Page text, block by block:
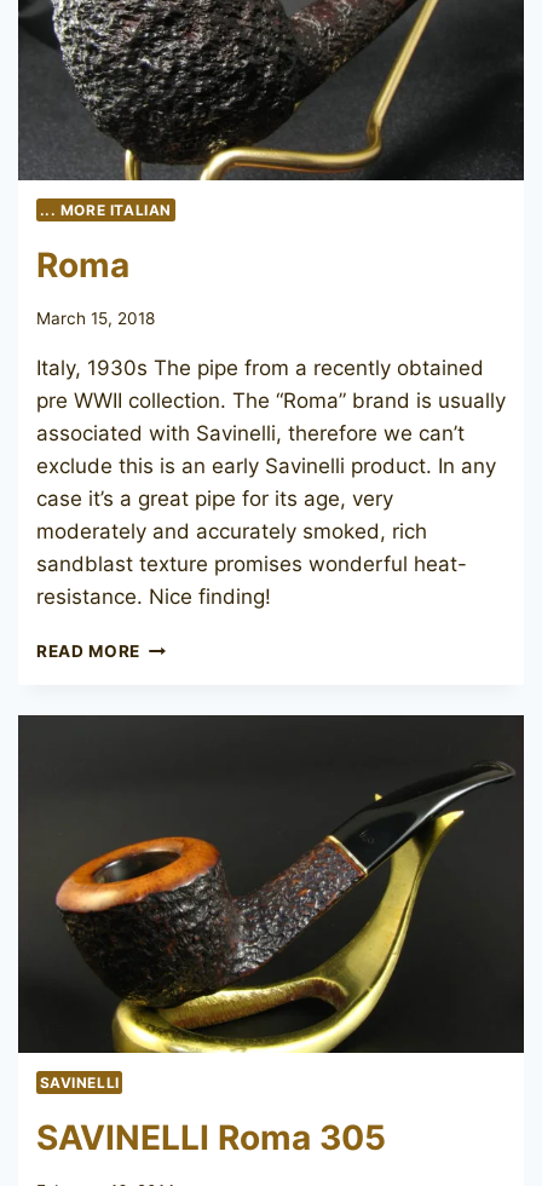
... MORE ITALIAN
Roma
March 15, 2018
Italy, 1930s The pipe from a recently obtained
pre WWII collection. The “Roma” brand is usually
associated with Savinelli, therefore we can’t
exclude this is an early Savinelli product. In any
case it’s a great pipe for its age, very
moderately and accurately smoked, rich
sandblast texture promises wonderful heat-
resistance. Nice finding!
READ MORE ROMA
SAVINELLI
SAVINELLI Roma 305